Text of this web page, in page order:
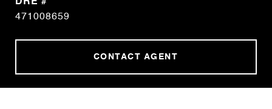
471008659
CONTACT AGENT